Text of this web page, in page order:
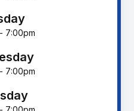
7:00pm
7:00pm